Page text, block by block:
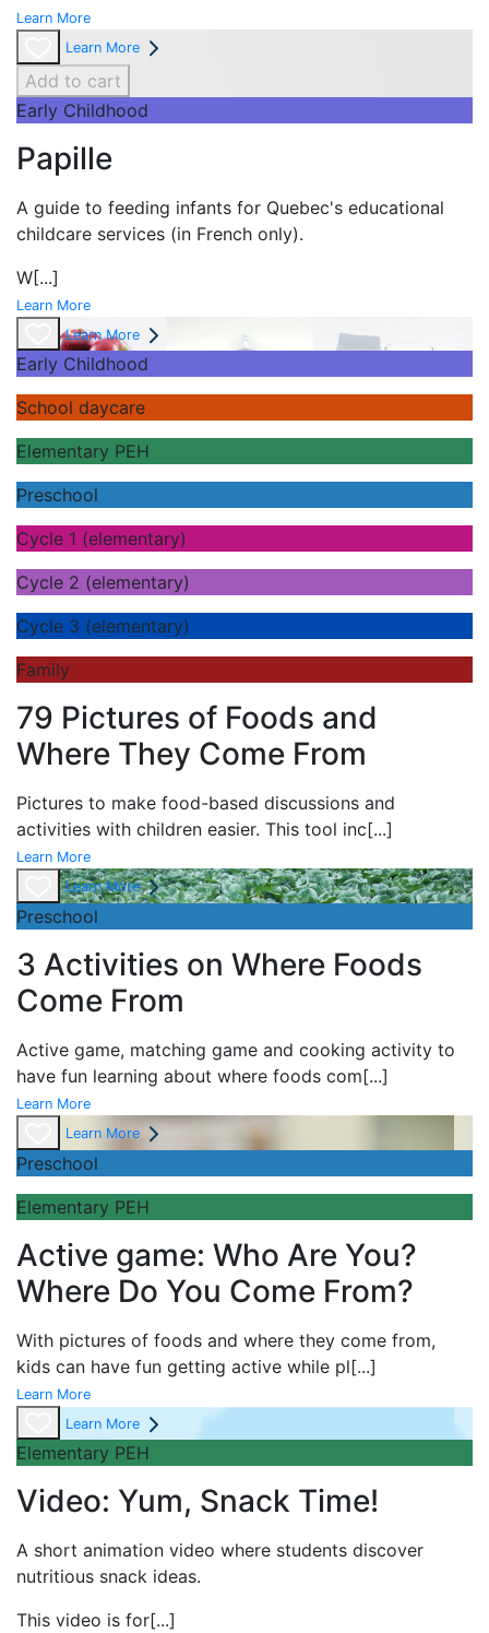
Learn More
Learn More
Add to cart
Early Childhood
Papille
A guide to feeding infants for Quebec's educational
childcare services (in French only).
W[...]
Learn More
Learn More
Early Childhood
School daycare
Elementary PEH
Preschool
Cycle 1 (elementary)
Cycle 2 (elementary)
Cycle 3 (elementary)
Family
79 Pictures of Foods and
Where They Come From
Pictures to make food-based discussions and
activities with children easier. This tool inc[...]
Learn More
Learn More
Preschool
3 Activities on Where Foods
Come From
Active game, matching game and cooking activity to
have fun learning about where foods com[...]
Learn More
Learn More
Preschool
Elementary PEH
Active game: Who Are You?
Where Do You Come From?
With pictures of foods and where they come from,
kids can have fun getting active while pl[...]
Learn More
Learn More
Elementary PEH
Video: Yum, Snack Time!
A short animation video where students discover
nutritious snack ideas.
This video is for[...]